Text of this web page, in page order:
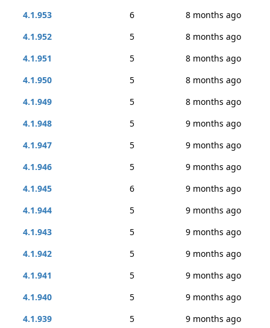
4.1.953
6
8 months ago
4.1.952
5
8 months ago
4.1.951
5
8 months ago
4.1.950
5
8 months ago
4.1.949
5
8 months ago
4.1.948
5
9 months ago
4.1.947
5
9 months ago
4.1.946
5
9 months ago
4.1.945
6
9 months ago
4.1.944
5
9 months ago
4.1.943
5
9 months ago
4.1.942
5
9 months ago
4.1.941
5
9 months ago
4.1.940
5
9 months ago
4.1.939
5
9 months ago